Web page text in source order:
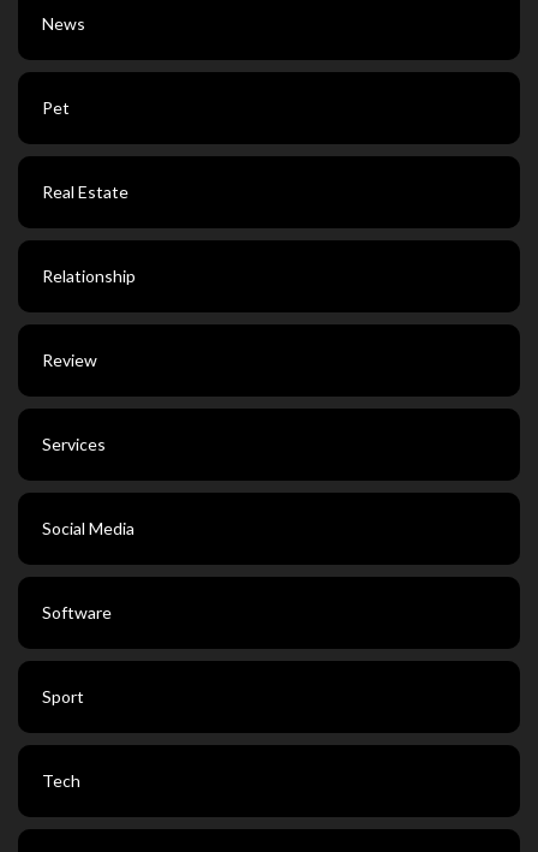
News
Pet
Real Estate
Relationship
Review
Services
Social Media
Software
Sport
Tech